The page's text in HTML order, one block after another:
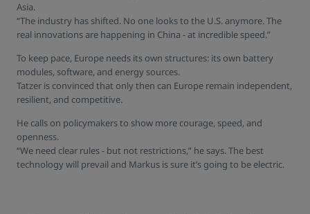
Asia.
“The industry has shifted. No one looks to the U.S. anymore. The
real innovations are happening in China - at incredible speed.”
To keep pace, Europe needs its own structures: its own battery
modules, software, and energy sources.
Tatzer is convinced that only then can Europe remain independent,
resilient, and competitive.
He calls on policymakers to show more courage, speed, and
openness.
“We need clear rules - but not restrictions,” he says. The best
technology will prevail and Markus is sure it’s going to be electric.